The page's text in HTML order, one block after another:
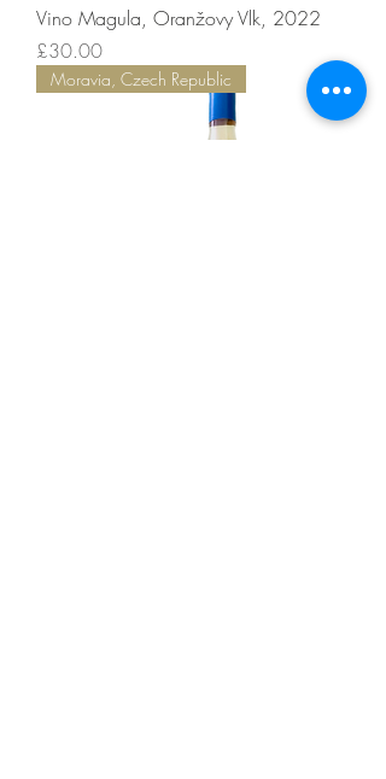
Vino Magula, Oranžovy Vlk, 2022
Price
£30.00
Moravia, Czech Republic